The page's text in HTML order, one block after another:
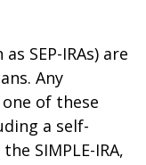
SEP-IRAs) are
Any
of these
a self-
SIMPLE-IRA,